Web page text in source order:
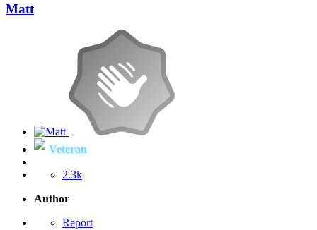
Matt
Veteran
2.3k
Author
Report